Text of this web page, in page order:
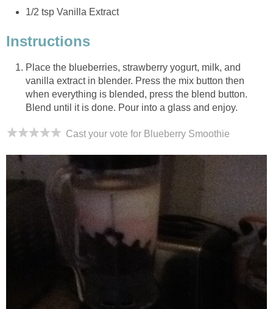
1/2 tsp Vanilla Extract
Instructions
Place the blueberries, strawberry yogurt, milk, and
vanilla extract in blender. Press the mix button then
when everything is blended, press the blend button.
Blend until it is done. Pour into a glass and enjoy.
Cast your vote for Blueberry Smoothie